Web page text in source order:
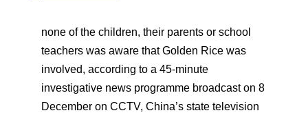
none of the children, their parents or school
teachers was aware that Golden Rice was
involved, according to a 45-minute
investigative news programme broadcast on 8
December on CCTV, China’s state television